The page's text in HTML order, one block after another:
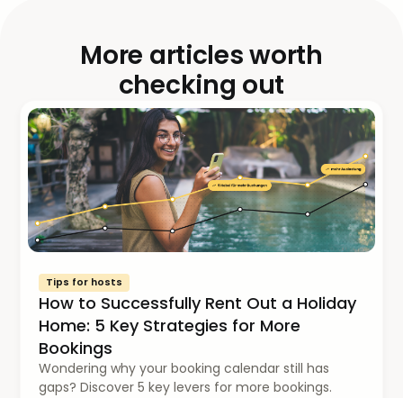
More articles worth
checking out
Tips for hosts
How to Successfully Rent Out a Holiday
Home: 5 Key Strategies for More
Bookings
Wondering why your booking calendar still has
gaps? Discover 5 key levers for more bookings.